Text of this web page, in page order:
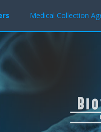
Medical Collection